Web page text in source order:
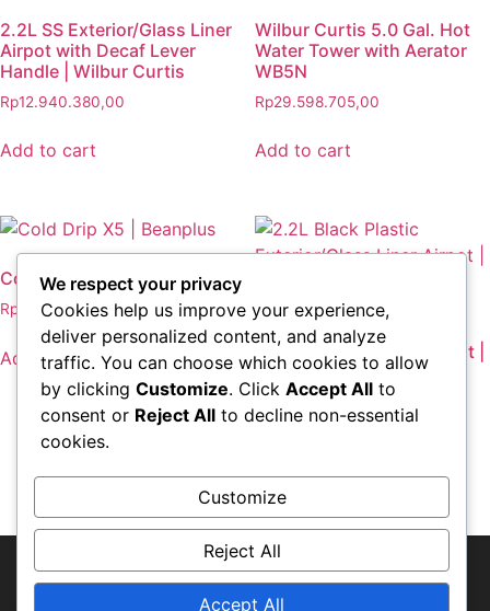
2.2L SS Exterior/Glass Liner
Airpot with Decaf Lever
Handle | Wilbur Curtis
Rp12.940.380,00
Add to cart
Wilbur Curtis 5.0 Gal. Hot
Water Tower with Aerator
WB5N
Rp29.598.705,00
Add to cart
Cold Drip X5 | Beanplus
Rp 2.075.700,00
Add to cart
2.2L Black Plastic
Exterior/Glass Liner Airpot |
Wilbur Curtis
1.158.840,00
© Copyright-2018 PT. Aneka Semesta
Nutrisindo
We respect your privacy
Cookies help us improve your experience,
deliver personalized content, and analyze
traffic. You can choose which cookies to allow
by clicking Customize. Click Accept All to
consent or Reject All to decline non-essential
cookies.
Customize
Reject All
Accept All